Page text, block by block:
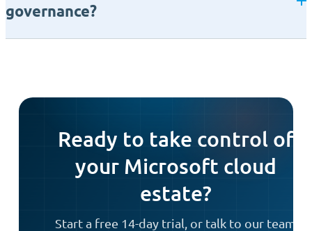
governance?
Ready to take control of
your Microsoft cloud
estate?
Start a free 14-day trial, or talk to our team